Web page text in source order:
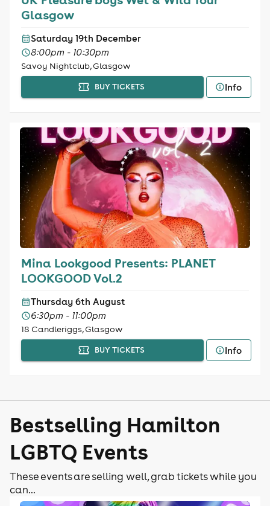
Glasgow
Saturday 19th December
8:00pm - 10:30pm
Savoy Nightclub, Glasgow
BUY TICKETS Info
Mina Lookgood Presents: PLANET
LOOKGOOD Vol.2
Thursday 6th August
6:30pm - 11:00pm
18 Candleriggs, Glasgow
BUY TICKETS Info
Bestselling Hamilton
LGBTQ Events
These events are selling well, grab tickets while you
can...